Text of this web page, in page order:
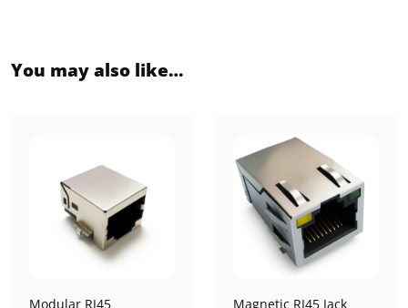
You may also like…
Modular RJ45 Magnetic RJ45 Jack